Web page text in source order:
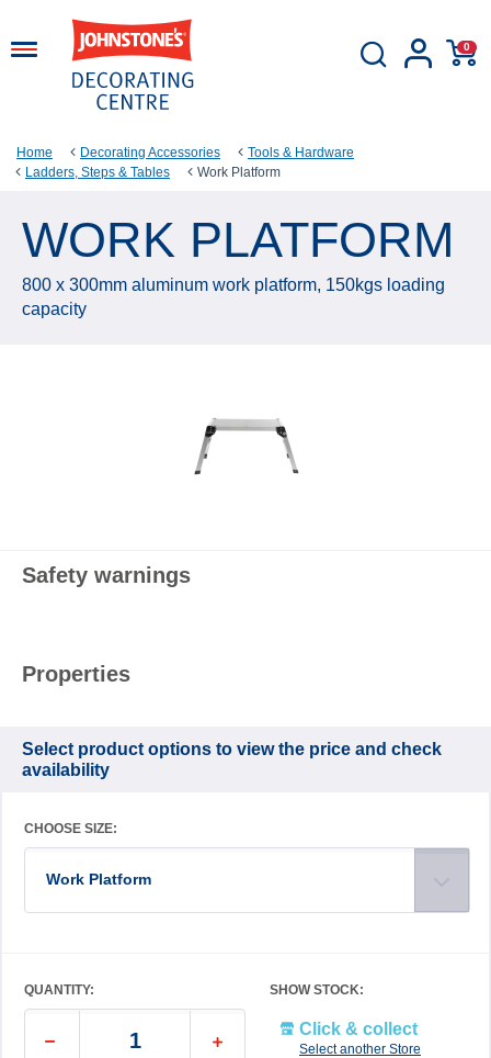
0
Home Decorating Accessories
Tools & Hardware
Ladders, Steps & Tables
Work Platform
WORK PLATFORM
800 x 300mm aluminum work platform, 150kgs loading
capacity
Safety warnings
Properties
Select product options to view the price and check
availability
CHOOSE SIZE:
Work Platform
QUANTITY: SHOW STOCK:
Click & collect
Select another Store